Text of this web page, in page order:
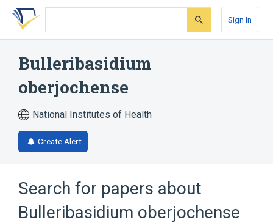
Skip
search
Skip
Skip
account
Sign In
Bulleribasidium
oberjochense
National Institutes of Health
Create Alert
Search for papers about
Bulleribasidium oberjochense